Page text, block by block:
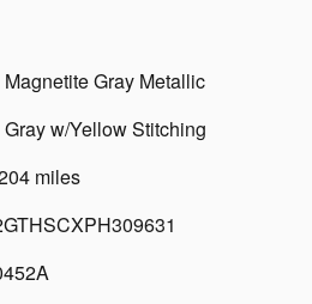
Magnetite Gray Metallic
Gray w/Yellow Stitching
miles